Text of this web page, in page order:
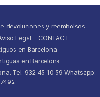
devoluciones y reembolsos
Legal
CONTACT
en Barcelona
en Barcelona
Tel. 932 45 10 59 Whatsapp: